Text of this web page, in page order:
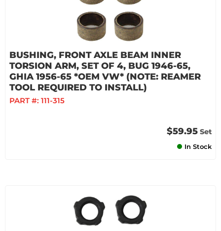
BUSHING, FRONT AXLE BEAM INNER
TORSION ARM, SET OF 4, BUG 1946-65,
GHIA 1956-65 *OEM VW* (NOTE: REAMER
TOOL REQUIRED TO INSTALL)
PART #: 111-315
$59.95 Set
In Stock